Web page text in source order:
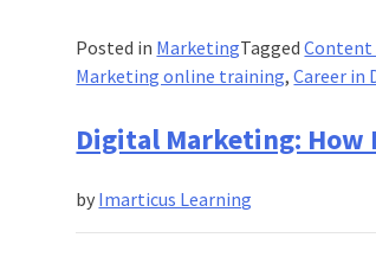
Posted in MarketingTagged
Marketing online training,Career in
Digital Marketing: How
by Imarticus Learning